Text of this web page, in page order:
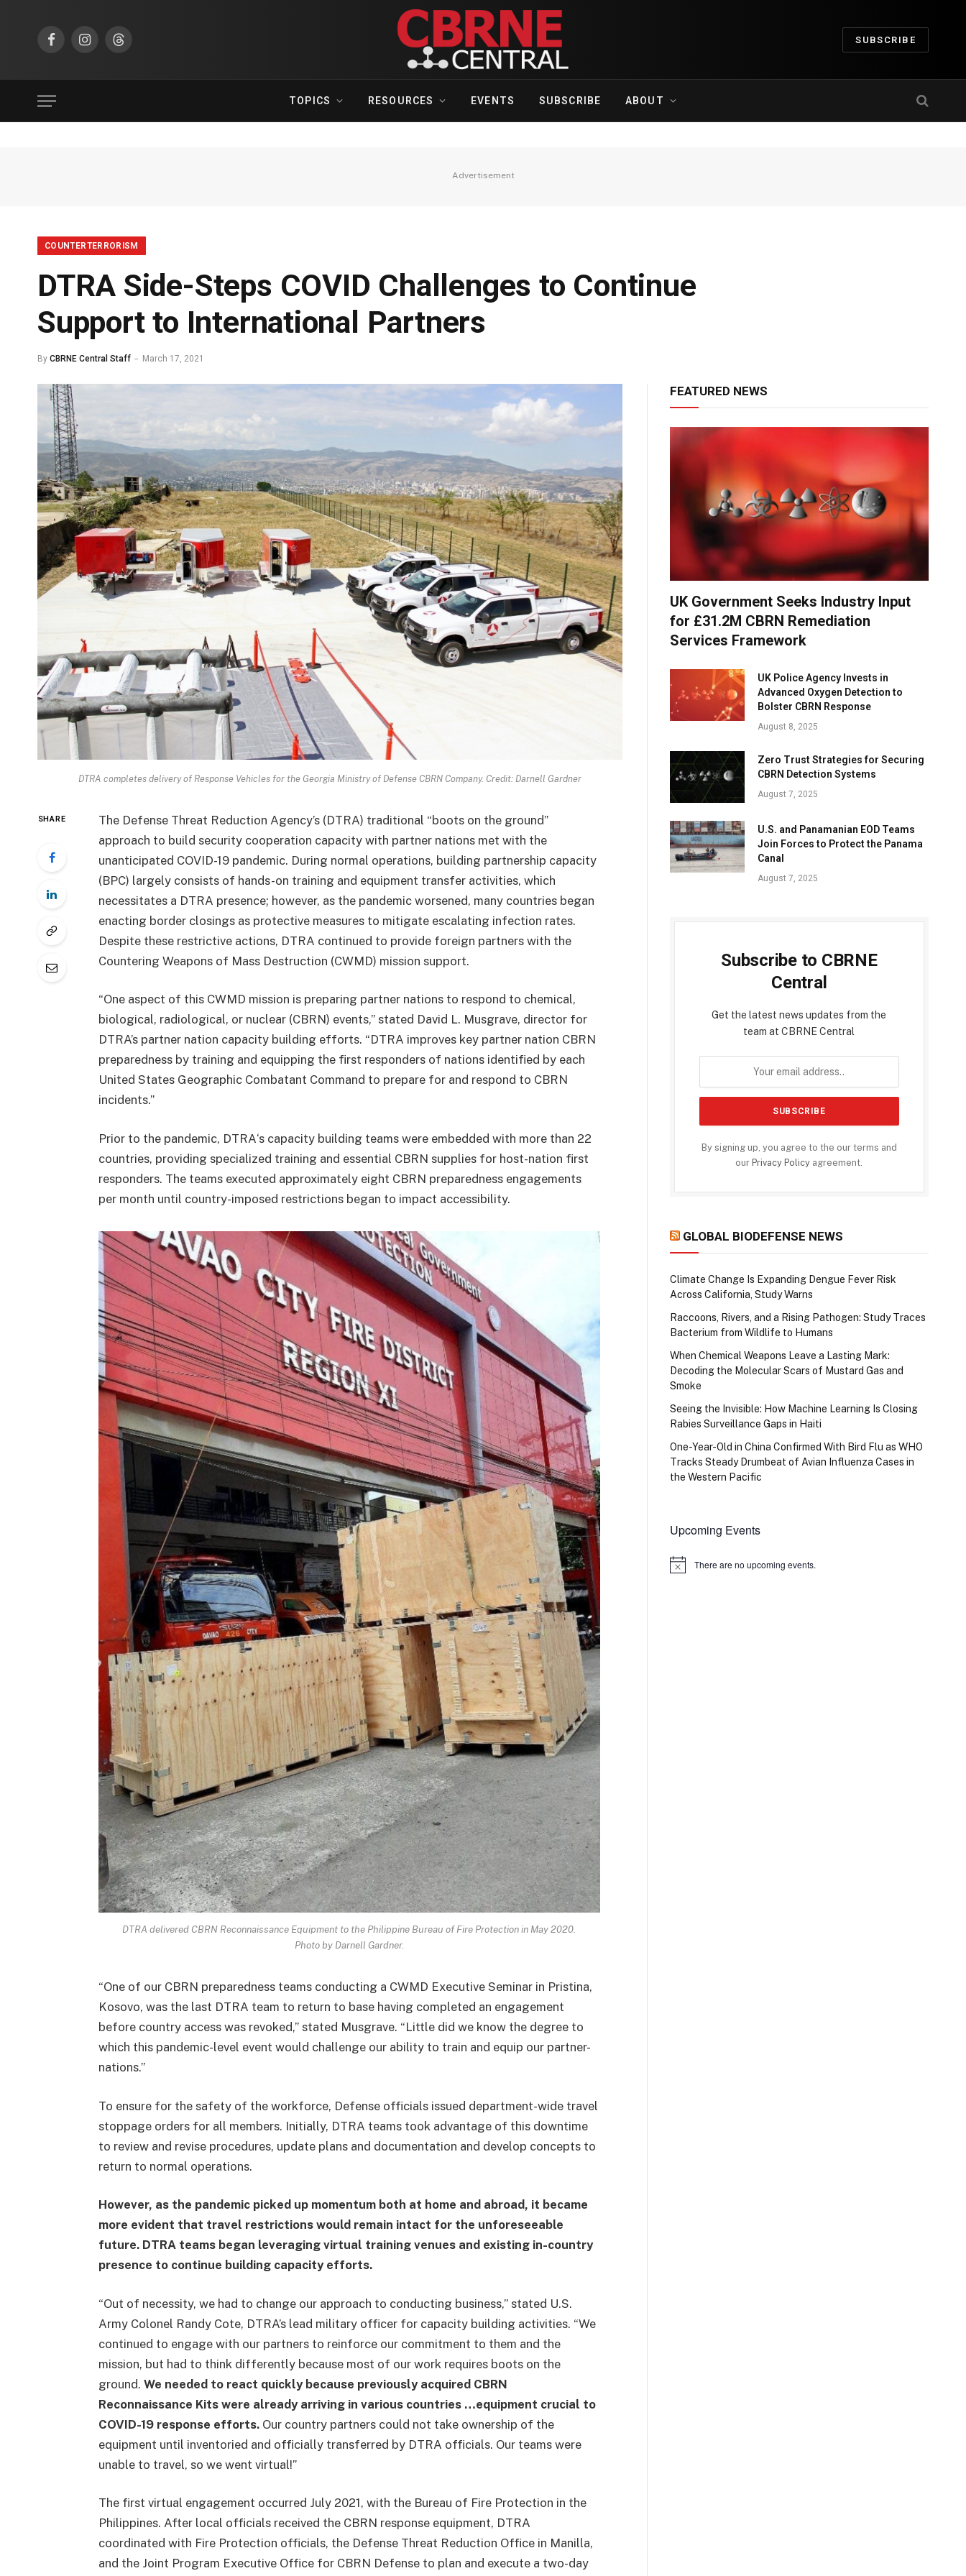
FacebookInstagramThreads
SUBSCRIBE
TOPICS RESOURCES EVENTS SUBSCRIBE ABOUT
Advertisement
COUNTERTERRORISM
DTRA Side-Steps COVID Challenges to Continue
Support to International Partners
By CBRNE Central Staff March 17, 2021
DTRA completes delivery of Response Vehicles for the Georgia Ministry of Defense CBRN Company. Credit: Darnell Gardner
SHARE
The Defense Threat Reduction Agency’s (DTRA) traditional “boots on the ground”
approach to build security cooperation capacity with partner nations met with the
unanticipated COVID-19 pandemic. During normal operations, building partnership capacity
(BPC) largely consists of hands-on training and equipment transfer activities, which
necessitates a DTRA presence; however, as the pandemic worsened, many countries began
enacting border closings as protective measures to mitigate escalating infection rates.
Despite these restrictive actions, DTRA continued to provide foreign partners with the
Countering Weapons of Mass Destruction (CWMD) mission support.
“One aspect of this CWMD mission is preparing partner nations to respond to chemical,
biological, radiological, or nuclear (CBRN) events,” stated David L. Musgrave, director for
DTRA’s partner nation capacity building efforts. “DTRA improves key partner nation CBRN
preparedness by training and equipping the first responders of nations identified by each
United States Geographic Combatant Command to prepare for and respond to CBRN
incidents.”
Prior to the pandemic, DTRA‘s capacity building teams were embedded with more than 22
countries, providing specialized training and essential CBRN supplies for host-nation first
responders. The teams executed approximately eight CBRN preparedness engagements
per month until country-imposed restrictions began to impact accessibility.
DTRA delivered CBRN Reconnaissance Equipment to the Philippine Bureau of Fire Protection in May 2020.
Photo by Darnell Gardner.
“One of our CBRN preparedness teams conducting a CWMD Executive Seminar in Pristina,
Kosovo, was the last DTRA team to return to base having completed an engagement
before country access was revoked,” stated Musgrave. “Little did we know the degree to
which this pandemic-level event would challenge our ability to train and equip our partner-
nations.”
To ensure for the safety of the workforce, Defense officials issued department-wide travel
stoppage orders for all members. Initially, DTRA teams took advantage of this downtime
to review and revise procedures, update plans and documentation and develop concepts to
return to normal operations.
However, as the pandemic picked up momentum both at home and abroad, it became
more evident that travel restrictions would remain intact for the unforeseeable
future. DTRA teams began leveraging virtual training venues and existing in-country
presence to continue building capacity efforts.
“Out of necessity, we had to change our approach to conducting business,” stated U.S.
Army Colonel Randy Cote, DTRA’s lead military officer for capacity building activities. “We
continued to engage with our partners to reinforce our commitment to them and the
mission, but had to think differently because most of our work requires boots on the
ground. We needed to react quickly because previously acquired CBRN
Reconnaissance Kits were already arriving in various countries …equipment crucial to
COVID-19 response efforts.Our country partners could not take ownership of the
equipment until inventoried and officially transferred by DTRA officials. Our teams were
unable to travel, so we went virtual!”
The first virtual engagement occurred July 2021, with the Bureau of Fire Protection in the
Philippines. After local officials received the CBRN response equipment, DTRA
coordinated with Fire Protection officials, the Defense Threat Reduction Office in Manilla,
and the Joint Program Executive Office for CBRN Defense to plan and execute a two-day
FEATURED NEWS
UK Government Seeks Industry Input
for £31.2M CBRN Remediation
Services Framework
UK Police Agency Invests in
Advanced Oxygen Detection to
Bolster CBRN Response
August 8, 2025
Zero Trust Strategies for Securing
CBRN Detection Systems
August 7, 2025
U.S. and Panamanian EOD Teams
Join Forces to Protect the Panama
Canal
August 7, 2025
Subscribe to CBRNE
Central
Get the latest news updates from the
team at CBRNE Central
By signing up, you agree to the our terms and
our Privacy Policy agreement.
GLOBAL BIODEFENSE NEWS
Climate Change Is Expanding Dengue Fever Risk
Across California, Study Warns
Raccoons, Rivers, and a Rising Pathogen: Study Traces
Bacterium from Wildlife to Humans
When Chemical Weapons Leave a Lasting Mark:
Decoding the Molecular Scars of Mustard Gas and
Smoke
Seeing the Invisible: How Machine Learning Is Closing
Rabies Surveillance Gaps in Haiti
One-Year-Old in China Confirmed With Bird Flu as WHO
Tracks Steady Drumbeat of Avian Influenza Cases in
the Western Pacific
Upcoming Events
Notice There are no upcoming events.